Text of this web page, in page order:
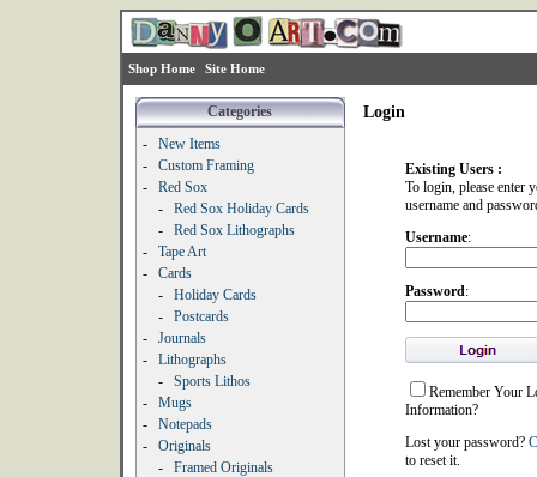
Shop Home Site Home
Categories
-
New Items
-
Custom Framing
-
Red Sox
-
Red Sox Holiday Cards
-
Red Sox Lithographs
-
Tape Art
-
Cards
-
Holiday Cards
-
Postcards
-
Journals
-
Lithographs
-
Sports Lithos
-
Mugs
-
Notepads
-
Originals
-
Framed Originals
Login
Existing Users :
To login, please enter
username and
Username:
Password:
Remember Your
Information?
Lost your password?
to reset it.